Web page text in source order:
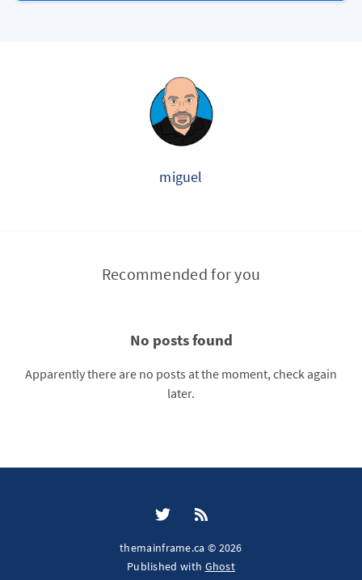
miguel
Recommended for you
No posts found
Apparently there are no posts at the moment, check again
later.
themainframe.ca © 2026
Published with Ghost